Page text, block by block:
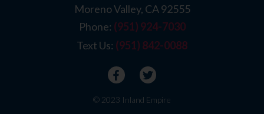
Moreno Valley, CA 92555
Phone: (951) 924-7030
Text Us: (951) 842-0088
© 2023 Inland Empire